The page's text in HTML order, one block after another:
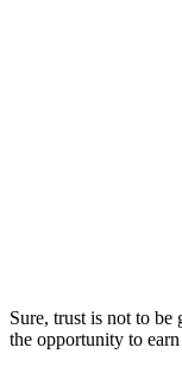
Sure, trust is not to be
the opportunity to